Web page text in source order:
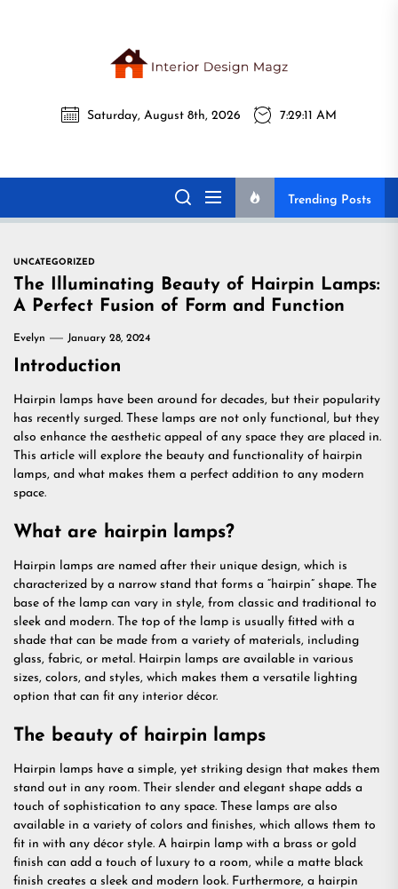
Magz
Interior Design
Magz
All interior design ideas for you!
Saturday, August 8th, 2026 7:29:12 AM
Trending Posts
UNCATEGORIZED
The Illuminating Beauty of Hairpin Lamps:
A Perfect Fusion of Form and Function
Evelyn January 28, 2024
Introduction
Hairpin lamps have been around for decades, but their popularity
has recently surged. These lamps are not only functional, but they
also enhance the aesthetic appeal of any space they are placed in.
This article will explore the beauty and functionality of hairpin
lamps, and what makes them a perfect addition to any modern
space.
What are hairpin lamps?
Hairpin lamps are named after their unique design, which is
characterized by a narrow stand that forms a “hairpin” shape. The
base of the lamp can vary in style, from classic and traditional to
sleek and modern. The top of the lamp is usually fitted with a
shade that can be made from a variety of materials, including
glass, fabric, or metal. Hairpin lamps are available in various
sizes, colors, and styles, which makes them a versatile lighting
option that can fit any interior décor.
The beauty of hairpin lamps
Hairpin lamps have a simple, yet striking design that makes them
stand out in any room. Their slender and elegant shape adds a
touch of sophistication to any space. These lamps are also
available in a variety of colors and finishes, which allows them to
fit in with any décor style. A hairpin lamp with a brass or gold
finish can add a touch of luxury to a room, while a matte black
finish creates a sleek and modern look. Furthermore, a hairpin